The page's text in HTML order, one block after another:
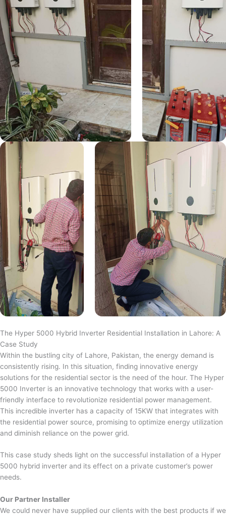
The Hyper 5000 Hybrid Inverter Residential Installation in Lahore: A
Case Study
Within the bustling city of Lahore, Pakistan, the energy demand is
consistently rising. In this situation, finding innovative energy
solutions for the residential sector is the need of the hour. The Hyper
5000 Inverter is an innovative technology that works with a user-
friendly interface to revolutionize residential power management.
This incredible inverter has a capacity of 15KW that integrates with
the residential power source, promising to optimize energy utilization
and diminish reliance on the power grid.
This case study sheds light on the successful installation of a Hyper
5000 hybrid inverter and its effect on a private customer’s power
needs.
Our Partner Installer
We could never have supplied our clients with the best products if we